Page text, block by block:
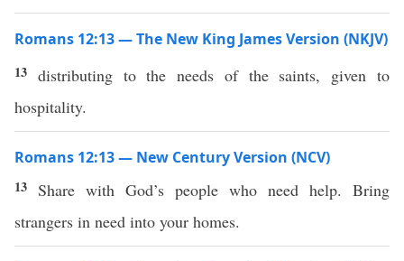
Romans 12:13 — The New King James Version (NKJV)
13 distributing to the needs of the saints, given to
hospitality.
Romans 12:13 — New Century Version (NCV)
13 Share with God’s people who need help. Bring
strangers in need into your homes.